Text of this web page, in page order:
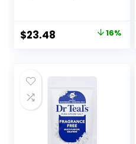
Oil Blend, 34 fl oz
(Pack of 4)
Original
$27.99.
$23.48
$23.48.
16%